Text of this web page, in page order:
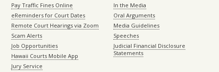
Pay Traffic Fines Online
eReminders for Court Dates
Remote Court Hearings via Zoom
Scam Alerts
Job Opportunities
Hawaii Courts Mobile App
Jury Service
In the Media
Oral Arguments
Media Guidelines
Speeches
Judicial Financial Disclosure
Statements